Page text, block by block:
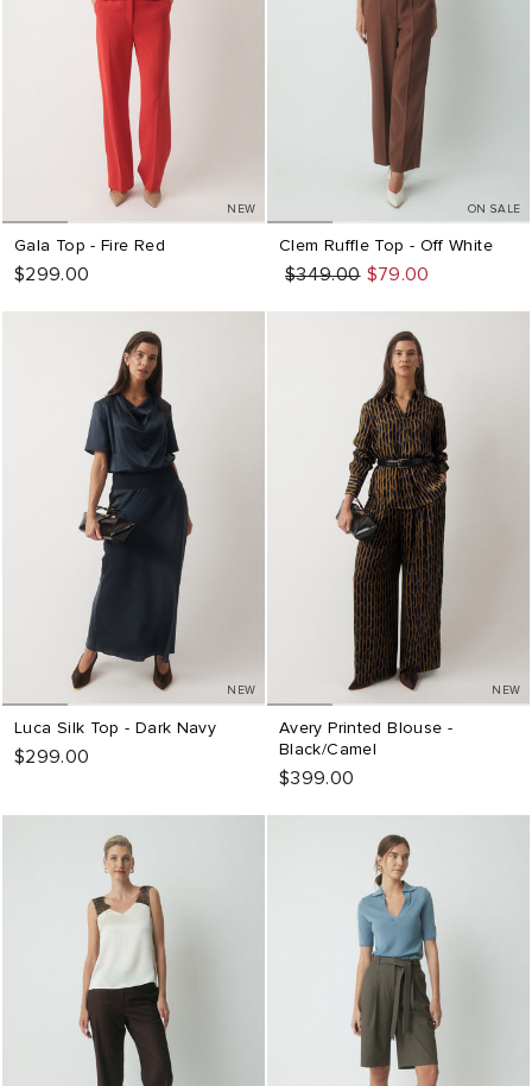
NEW
Gala Top - Fire Red
$299.00
ON SALE
Clem Ruffle Top - Off White
Regular
$349.00
Sale
$79.00
NEW
Luca Silk Top - Dark Navy
$299.00
NEW
Avery Printed Blouse -
Black/Camel
$399.00